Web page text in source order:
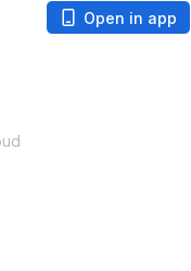
Open in app